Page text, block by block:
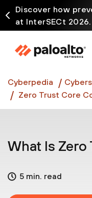
Discover how
at InterSECt
Prisma AIRS AI
Cyberpedia
Zero Trust Core
What Is Zero
5 min. read